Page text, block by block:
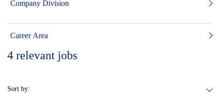
Company Division
Career Area
4 relevant jobs
Sort by: